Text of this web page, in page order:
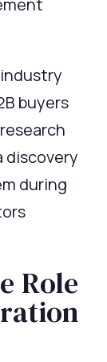
buyers
discovery
during
Role